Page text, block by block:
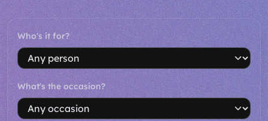
Who's it for?
What's the occasion?